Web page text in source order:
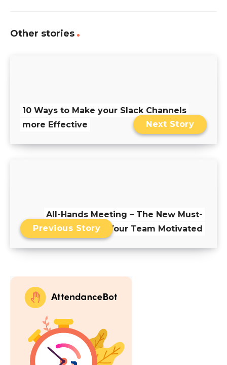
Other stories
10 Ways to Make your Slack Channels
more Effective
Next Story
All-Hands Meeting – The New Must-
Have to Keep Your Team Motivated
Previous Story